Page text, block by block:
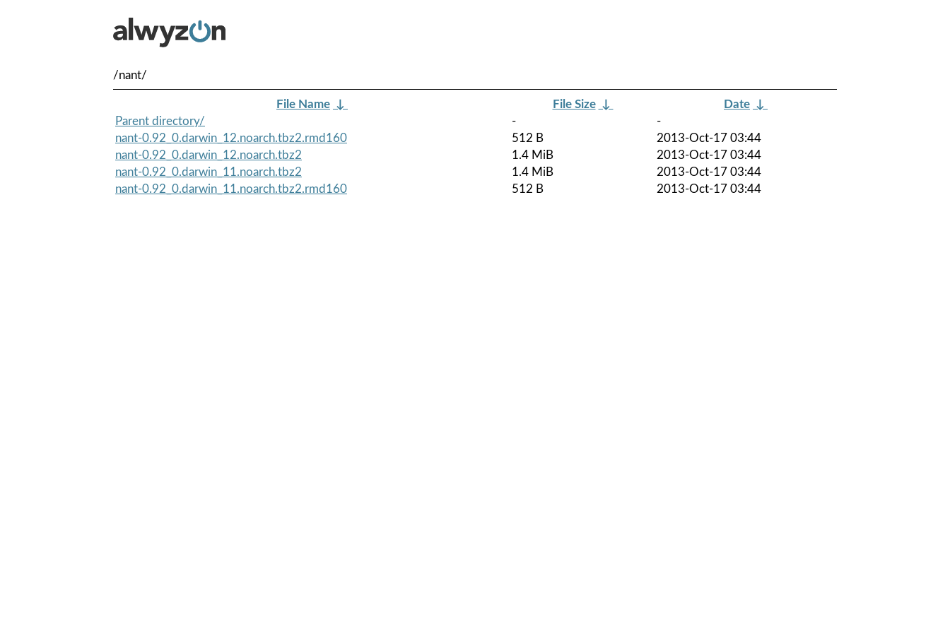
/nant/
File Name ↓ File Size ↓ Date ↓
Parent directory/
-
-
nant-0.92_0.darwin_12.noarch.tbz2.rmd160
512 B
2013-Oct-17 03:44
nant-0.92_0.darwin_12.noarch.tbz2
1.4 MiB
2013-Oct-17 03:44
nant-0.92_0.darwin_11.noarch.tbz2
1.4 MiB
2013-Oct-17 03:44
nant-0.92_0.darwin_11.noarch.tbz2.rmd160
512 B 2013-Oct-17 03:44